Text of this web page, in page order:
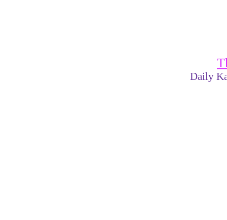
Daily